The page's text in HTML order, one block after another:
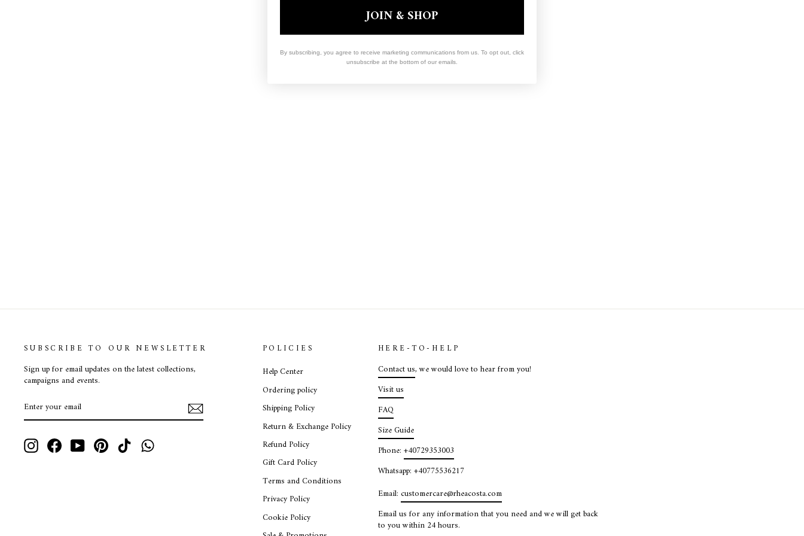
SUBSCRIBE TO OUR NEWSLETTER
Sign up for email updates on the latest collections,
campaigns and events.
YOUR
EMAIL
InstagramFacebookYouTubePinterest TikTok
POLICIES
Help Center
Ordering policy
Shipping Policy
Return & Exchange Policy
Refund Policy
Gift Card Policy
Terms and Conditions
Privacy Policy
Cookie Policy
HERE-TO-HELP
Contact us, we would love to hear from you!
Visit us
FAQ
Size Guide
Phone: +40729353003
Whatsapp: +40775536217
Email: customercare@rheacosta.com
Email us for any information that you need and we will get back
to you within 24 hours.
JOIN & SHOP
By subscribing, you agree to receive marketing communications from us. To opt out, click
unsubscribe at the bottom of our emails.